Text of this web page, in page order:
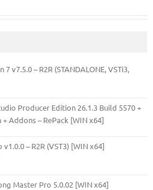
v7.5.0 – R2R (STANDALONE, VSTi3,
Producer Edition 26.1.3 Build 5570 +
Addons – RePack [WIN x64]
– R2R (VST3) [WIN x64]
Master Pro 5.0.02 [WIN x64]